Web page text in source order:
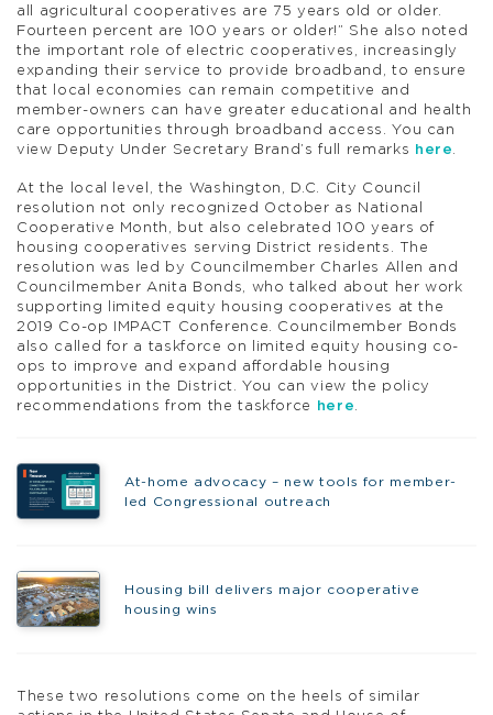
all agricultural cooperatives are 75 years old or older.
Fourteen percent are 100 years or older!” She also noted
the important role of electric cooperatives, increasingly
expanding their service to provide broadband, to ensure
that local economies can remain competitive and
member-owners can have greater educational and health
care opportunities through broadband access. You can
view Deputy Under Secretary Brand’s full remarks
here.
At the local level, the Washington, D.C. City Council
resolution not only recognized October as National
Cooperative Month, but also celebrated 100 years of
housing cooperatives serving District residents. The
resolution was led by Councilmember Charles Allen and
Councilmember Anita Bonds, who talked about her work
supporting limited equity housing cooperatives at the
2019 Co-op IMPACT Conference. Councilmember Bonds
also called for a taskforce on limited equity housing co-
ops to improve and expand affordable housing
opportunities in the District. You can view the policy
recommendations from the taskforce
here.
At-home advocacy – new tools for member-
led Congressional outreach
Housing bill delivers major cooperative
housing wins
These two resolutions come on the heels of similar